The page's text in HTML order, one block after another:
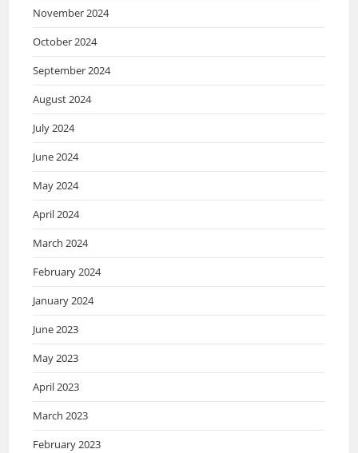
November 2024
October 2024
September 2024
August 2024
July 2024
June 2024
May 2024
April 2024
March 2024
February 2024
January 2024
June 2023
May 2023
April 2023
March 2023
February 2023